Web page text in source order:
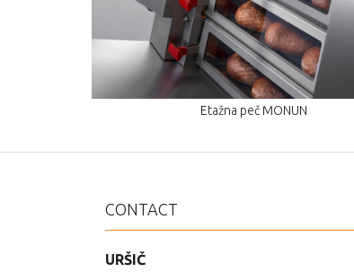
Etažna peč MONUN
CONTACT
URŠIČ